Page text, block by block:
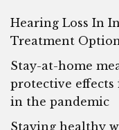
Hearing Loss In
Treatment
Stay-at-home
protective
in the pandemic
Staying healthy